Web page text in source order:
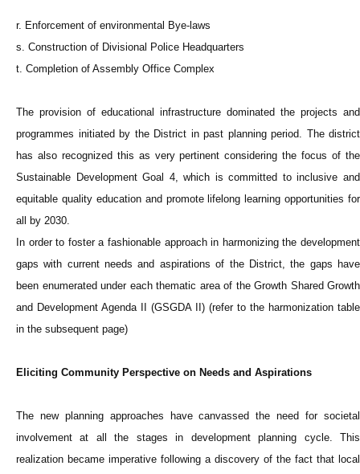
r. Enforcement of environmental Bye-laws
s. Construction of Divisional Police Headquarters
t. Completion of Assembly Office Complex
The provision of educational infrastructure dominated the projects and
programmes initiated by the District in past planning period. The district
has also recognized this as very pertinent considering the focus of the
Sustainable Development Goal 4, which is committed to inclusive and
equitable quality education and promote lifelong learning opportunities for
all by 2030.
In order to foster a fashionable approach in harmonizing the development
gaps with current needs and aspirations of the District, the gaps have
been enumerated under each thematic area of the Growth Shared Growth
and Development Agenda II (GSGDA II) (refer to the harmonization table
in the subsequent page)
Eliciting Community Perspective on Needs and Aspirations
The new planning approaches have canvassed the need for societal
involvement at all the stages in development planning cycle. This
realization became imperative following a discovery of the fact that local